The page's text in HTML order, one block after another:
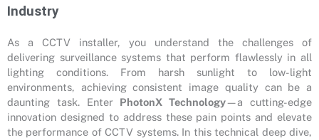
Industry
As a CCTV installer, you understand the challenges of
delivering surveillance systems that perform flawlessly in all
lighting conditions. From harsh sunlight to low-light
environments, achieving consistent image quality can be a
daunting task. Enter PhotonX Technology—a cutting-edge
innovation designed to address these pain points and elevate
the performance of CCTV systems. In this technical deep dive,